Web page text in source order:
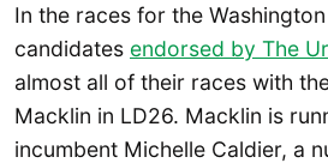
In the races for the
candidates endorsed by The
almost all of their races with
Macklin in LD26. Macklin is
incumbent Michelle Caldier, a